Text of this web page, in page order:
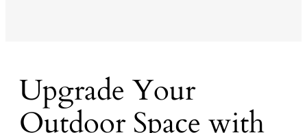
Upgrade Your
Outdoor Space with